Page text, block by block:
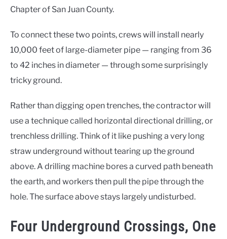
Chapter of San Juan County.
To connect these two points, crews will install nearly
10,000 feet of large-diameter pipe — ranging from 36
to 42 inches in diameter — through some surprisingly
tricky ground.
Rather than digging open trenches, the contractor will
use a technique called horizontal directional drilling, or
trenchless drilling. Think of it like pushing a very long
straw underground without tearing up the ground
above. A drilling machine bores a curved path beneath
the earth, and workers then pull the pipe through the
hole. The surface above stays largely undisturbed.
Four Underground Crossings, One